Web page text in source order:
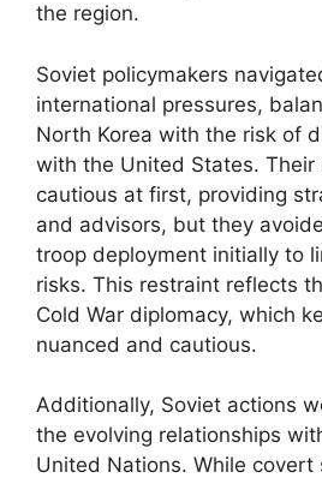
the region.
Soviet policymakers
international pressures,
North Korea with the risk of
with the United States. Their
cautious at first, providing
and advisors, but they
troop deployment initially to
risks. This restraint reflects
Cold War diplomacy, which
nuanced and cautious.
Additionally, Soviet actions
the evolving relationships
United Nations. While covert